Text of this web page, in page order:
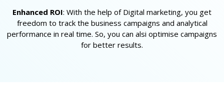
Enhanced ROI: With the help of Digital marketing, you get
freedom to track the business campaigns and analytical
performance in real time. So, you can alsi optimise campaigns
for better results.